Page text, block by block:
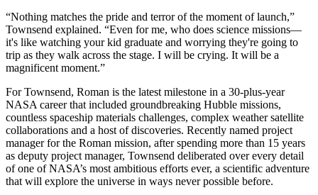
“Nothing matches the pride and terror of the moment of launch,”
Townsend explained. “Even for me, who does science missions—
it's like watching your kid graduate and worrying they're going to
trip as they walk across the stage. I will be crying. It will be a
magnificent moment.”
For Townsend, Roman is the latest milestone in a 30-plus-year
NASA career that included groundbreaking Hubble missions,
countless spaceship materials challenges, complex weather satellite
collaborations and a host of discoveries. Recently named project
manager for the Roman mission, after spending more than 15 years
as deputy project manager, Townsend deliberated over every detail
of one of NASA’s most ambitious efforts ever, a scientific adventure
that will explore the universe in ways never possible before.